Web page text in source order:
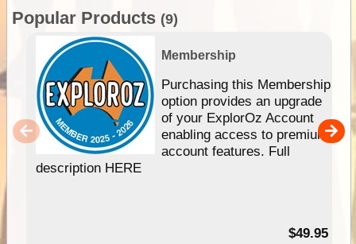
Popular Products (9)
Membership
Purchasing this Membership
option provides an upgrade
of your ExplorOz Account
enabling access to premium
account features. Full
description HERE
$49.95